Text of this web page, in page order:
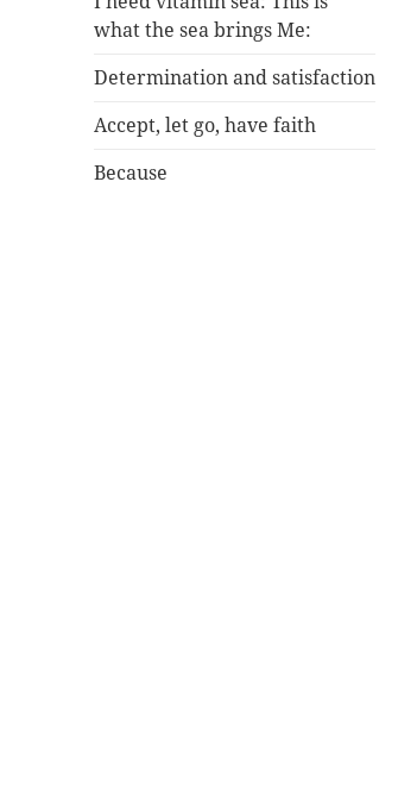
what the sea brings Me:
Determination and satisfaction
Accept, let go, have faith
Because